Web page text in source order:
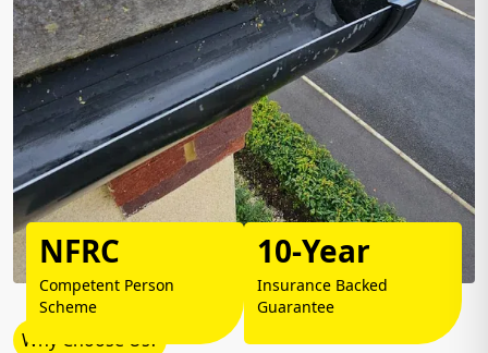
Why Choose Us?
NFRC
Competent Person
Scheme
10-Year
Insurance Backed
Guarantee